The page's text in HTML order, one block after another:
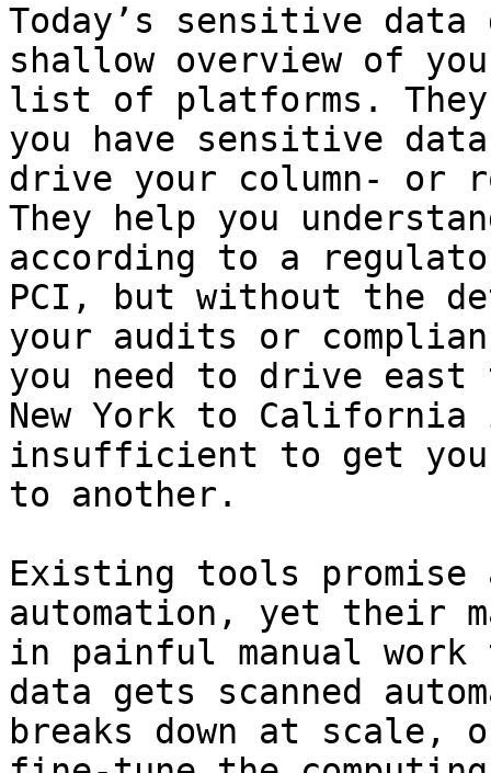
Today’s sensitive
shallow overview of
list of platforms. They
you have sensitive
drive your column- or
They help you
according to a
PCI, but without the
your audits or
you need to drive east
New York to
insufficient to get
to another.
Existing tools promise
automation, yet their
in painful manual
data gets scanned
breaks down at scale,